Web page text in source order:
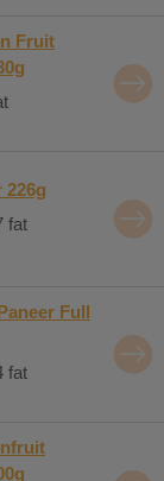
Fruit
226g
fat
Full
fat